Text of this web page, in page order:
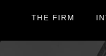
THE FIRM